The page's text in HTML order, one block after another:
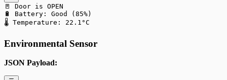
🚪 Door is OPEN
🔋 Battery: Good (85%)
🌡️ Temperature: 22.1°C
Environmental Sensor
JSON Payload: